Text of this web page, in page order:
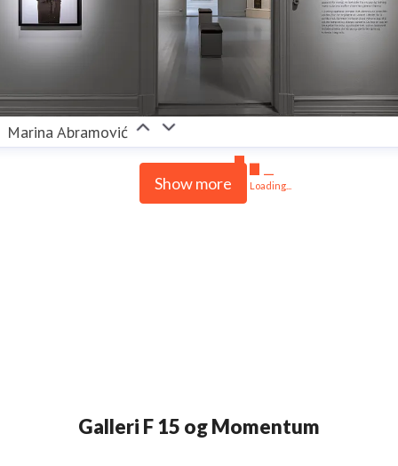
Marina Abramović
Show more Loading...
Galleri F 15 og Momentum